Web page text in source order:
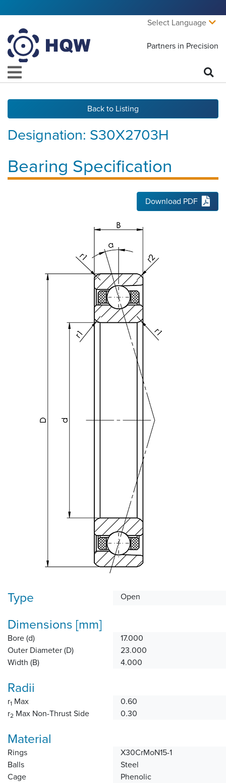
Select Language
Partners in Precision
Back to Listing
Bearing Specification
Designation: S30X2703H
Download PDF
Type Open
Dimensions [mm]
Bore (d)
17.000
Outer Diameter (D)
23.000
Width (B)
4.000
Radii
r1 Max
0.60
r2 Max Non-Thrust Side 0.30
Material
Rings
X30CrMoN15-1
Balls
Steel
Cage
Phenolic